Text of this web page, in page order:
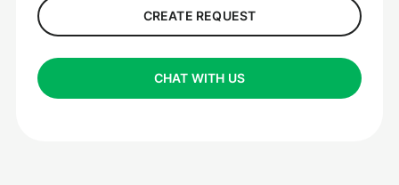
CREATE REQUEST
CHAT WITH US